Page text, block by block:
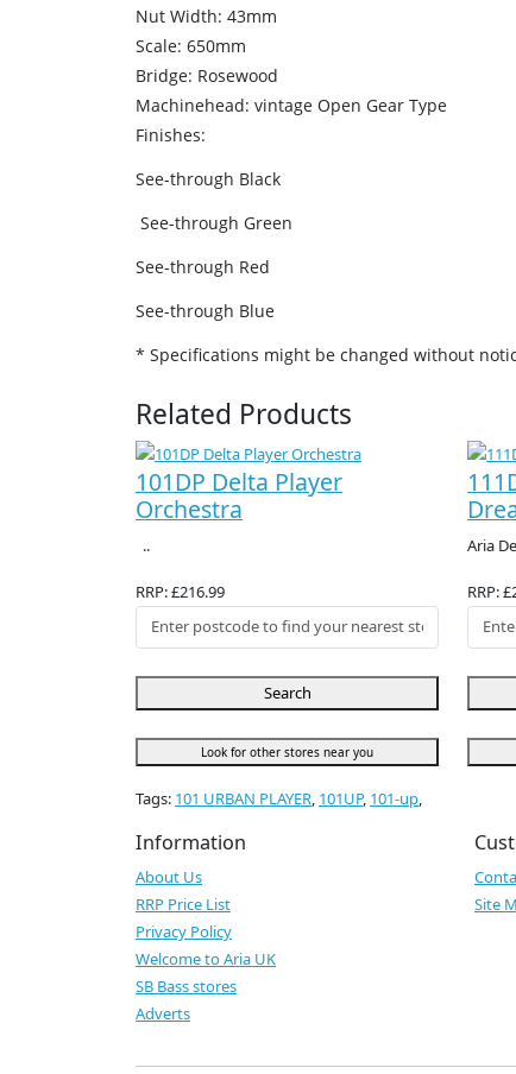
Nut Width: 43mm
Scale: 650mm
Bridge: Rosewood
Machinehead: vintage Open Gear Type
Finishes:
See-through Black
See-through Green
See-through Red
See-through Blue
* Specifications might be changed without
Related Products
101DP Delta Player
Orchestra
..
RRP: £216.99
Search
Look for other stores near you
Aria
RRP:
Tags: 101 URBAN PLAYER, 101UP, 101-up,
Information
About Us
RRP Price List
Privacy Policy
Welcome to Aria UK
SB Bass stores
Adverts
Site